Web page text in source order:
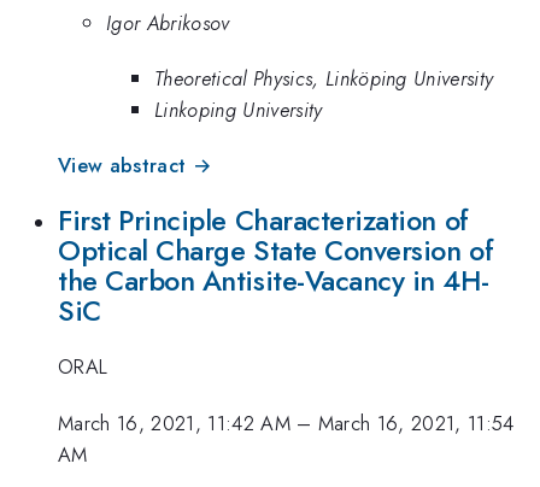
Igor Abrikosov
Theoretical Physics, Linköping University
Linkoping University
View abstract →
First Principle Characterization of
Optical Charge State Conversion of
the Carbon Antisite-Vacancy in 4H-
SiC
ORAL
March 16, 2021, 11:42 AM– March 16, 2021, 11:54
AM